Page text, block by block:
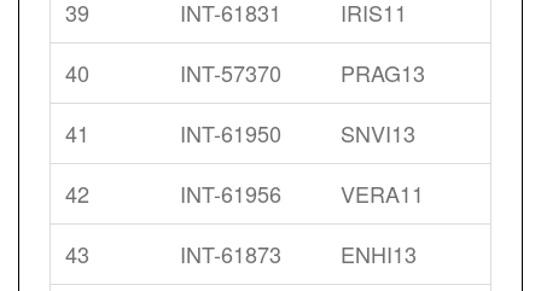
39
INT-61831
IRIS11
40
INT-57370
PRAG13
41
INT-61950
SNVI13
42
INT-61956
VERA11
43
INT-61873
ENHI13